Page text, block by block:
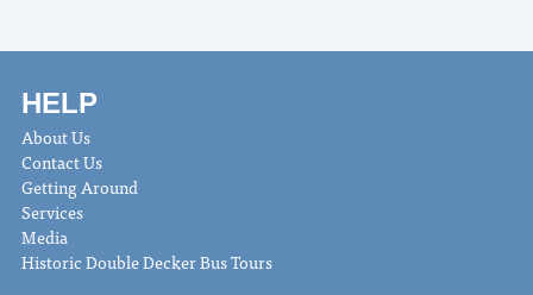
HELP
About Us
Contact Us
Getting Around
Services
Media
Historic Double Decker Bus Tours